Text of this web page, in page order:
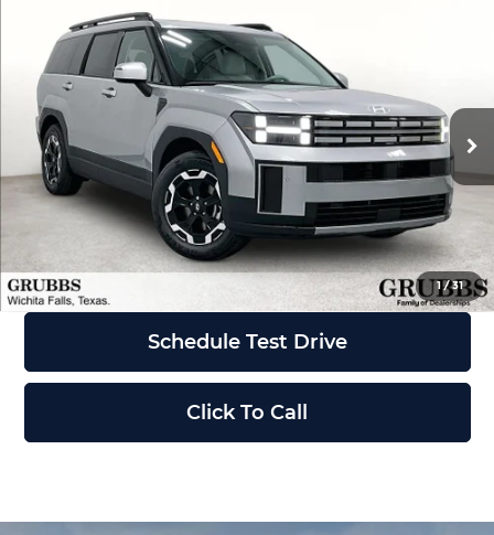
1/31
2026Hyundai Santa FeSEL
Grubbs Wichita Falls
VIN:5NMP24GL3TH234847Stock:TH234847Model:SF3AFL9GW7A5
In Stock Ext. Int.
$40,760
GRUBBS PRICE
Less
MSRP: $40,760
Request Information
Schedule Test Drive
Click To Call
Compare Vehicle